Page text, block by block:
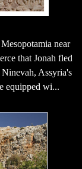
near
that Jonah fled
Assyria's
equipped wi...